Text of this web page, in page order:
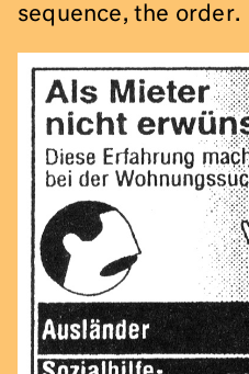
sequence, the order.